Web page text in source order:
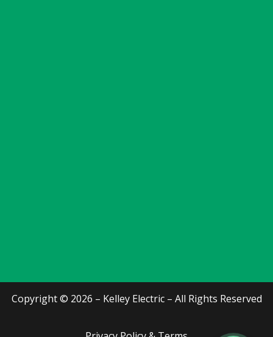
Copyright © 2026 – Kelley Electric – All Rights Reserved